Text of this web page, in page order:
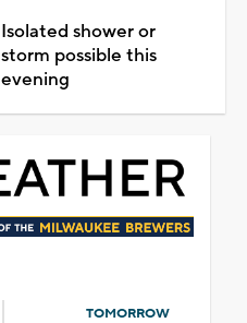
Isolated shower or
storm possible this
evening
TOMORROW